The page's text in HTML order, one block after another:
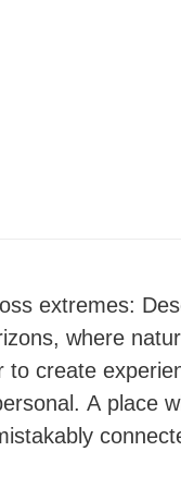
extremes:
where
to create
A place